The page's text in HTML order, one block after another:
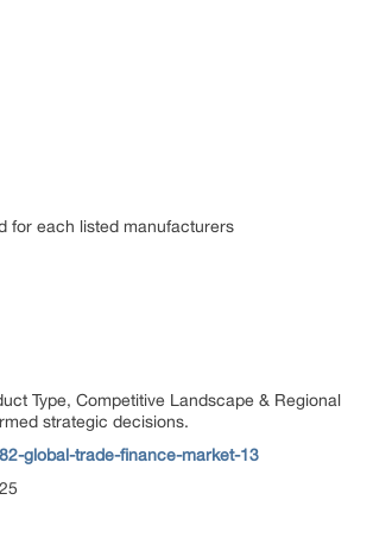
for each listed manufacturers
Type, Competitive Landscape & Regional
strategic decisions.
global-trade-finance-market-13